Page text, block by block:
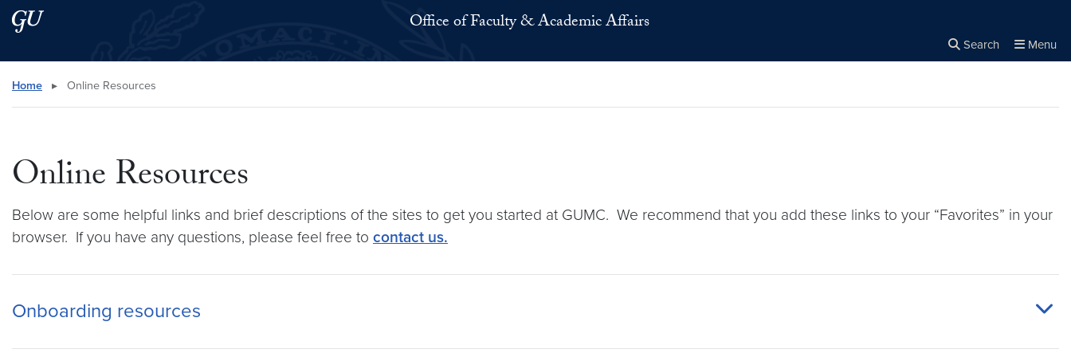
Skip to main content
Skip to main site menu Office of Faculty & Academic Affairs
Search Menu
Search this site
Home ▸ Online Resources
Online Resources
Below are some helpful links and brief descriptions of the sites to get you started at GUMC. We recommend that you add these links to your “Favorites” in your
browser. If you have any questions, please feel free to contact us.
Onboarding resources